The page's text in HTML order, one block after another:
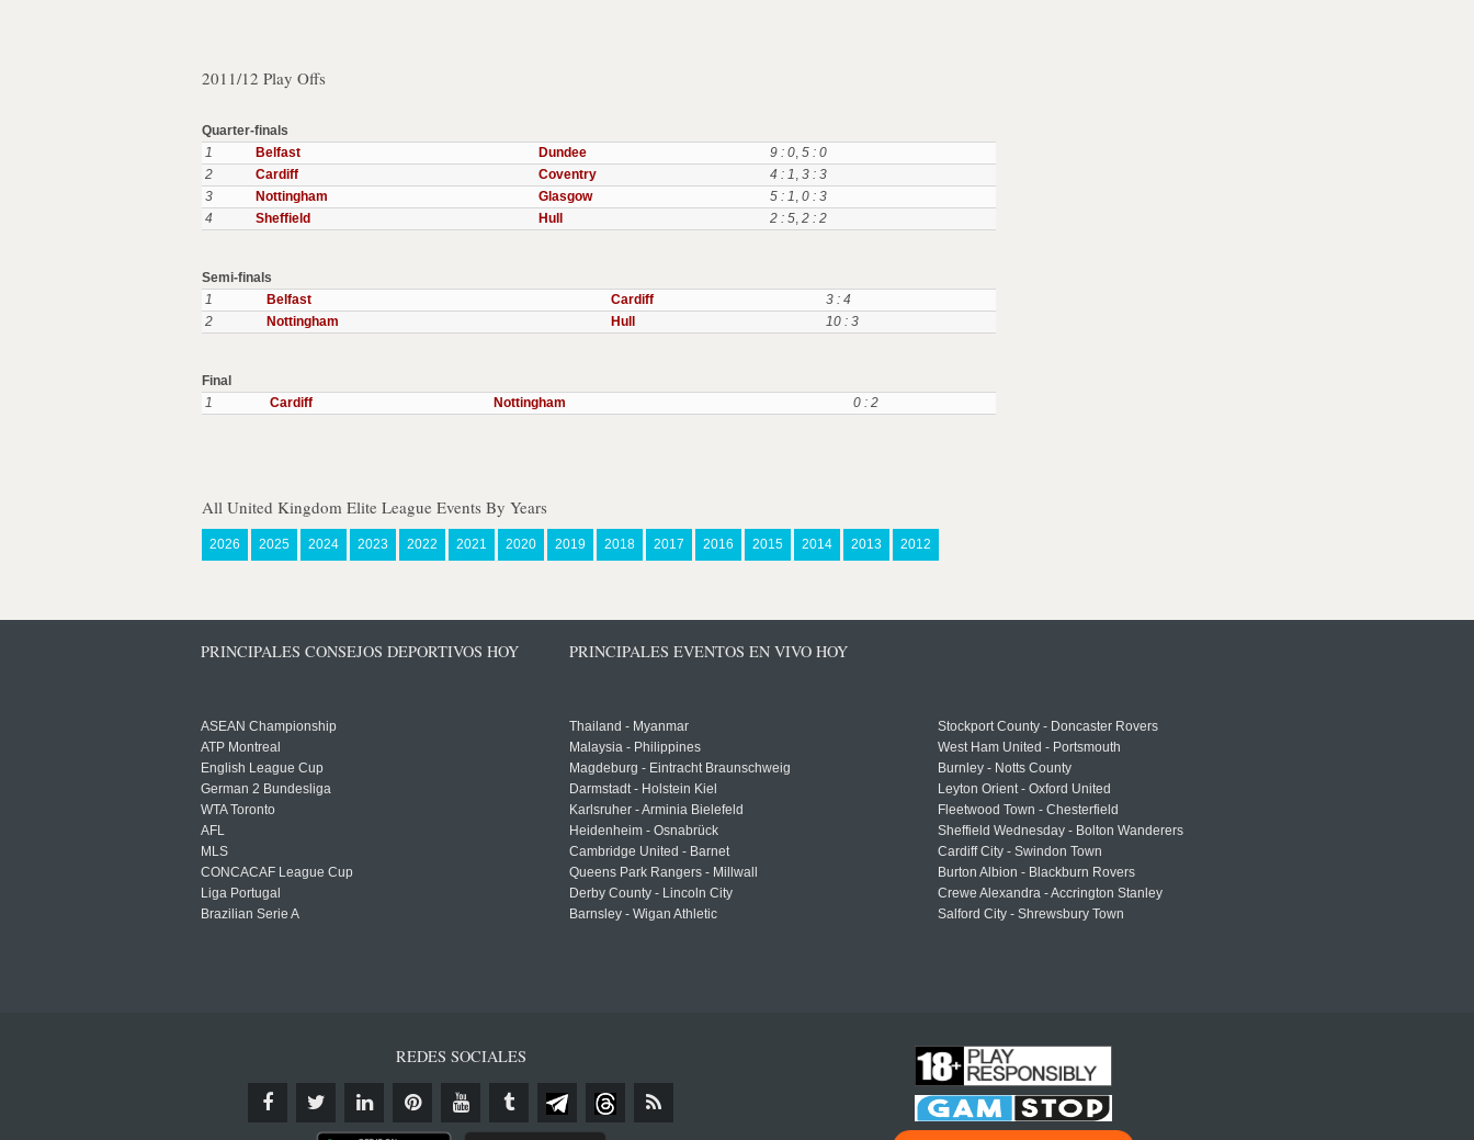
2011/12 Play Offs
Quarter-finals
1
Belfast Dundee 9 : 0, 5 : 0
2
Cardiff Coventry 4 : 1, 3 : 3
3
Nottingham Glasgow 5 : 1, 0 : 3
4
Sheffield Hull 2 : 5, 2 : 2
Semi-finals
1
Belfast Cardiff
3 : 4
2
Nottingham Hull 10 : 3
Final
1
Cardiff Nottingham 0 : 2
All United Kingdom Elite League Events By Years
2026 2025 2024 2023 2022 2021 2020 2019 2018 2017 2016 2015 2014 2013 2012
PRINCIPALES CONSEJOS DEPORTIVOS HOY
ASEAN Championship
ATP Montreal
English League Cup
German 2 Bundesliga
WTA Toronto
AFL
MLS
CONCACAF League Cup
Liga Portugal
Brazilian Serie A
PRINCIPALES EVENTOS EN VIVO HOY
Thailand - Myanmar
Malaysia - Philippines
Magdeburg - Eintracht Braunschweig
Darmstadt - Holstein Kiel
Karlsruher - Arminia Bielefeld
Heidenheim - Osnabrück
Cambridge United - Barnet
Queens Park Rangers - Millwall
Derby County - Lincoln City
Barnsley - Wigan Athletic
Stockport County - Doncaster Rovers
West Ham United - Portsmouth
Burnley - Notts County
Leyton Orient - Oxford United
Fleetwood Town - Chesterfield
Sheffield Wednesday - Bolton Wanderers
Cardiff City - Swindon Town
Burton Albion - Blackburn Rovers
Crewe Alexandra - Accrington Stanley
Salford City - Shrewsbury Town
REDES SOCIALES